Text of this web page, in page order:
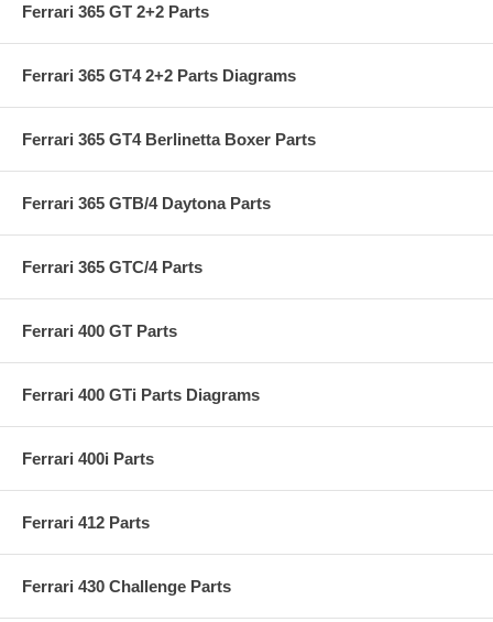
Ferrari 365 GT 2+2 Parts
Ferrari 365 GT4 2+2 Parts Diagrams
Ferrari 365 GT4 Berlinetta Boxer Parts
Ferrari 365 GTB/4 Daytona Parts
Ferrari 365 GTC/4 Parts
Ferrari 400 GT Parts
Ferrari 400 GTi Parts Diagrams
Ferrari 400i Parts
Ferrari 412 Parts
Ferrari 430 Challenge Parts